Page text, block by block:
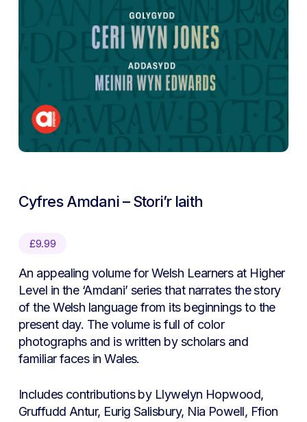
Cyfres Amdani – Stori’r Iaith
£9.99
An appealing volume for Welsh Learners at Higher
Level in the ‘Amdani’ series that narrates the story
of the Welsh language from its beginnings to the
present day. The volume is full of color
photographs and is written by scholars and
familiar faces in Wales.
Includes contributions by Llywelyn Hopwood,
Gruffudd Antur, Eurig Salisbury, Nia Powell, Ffion